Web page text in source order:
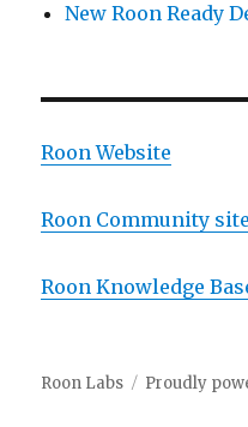
New Roon Ready
Roon Website
Roon Community site
Roon Knowledge
Roon Labs Proudly